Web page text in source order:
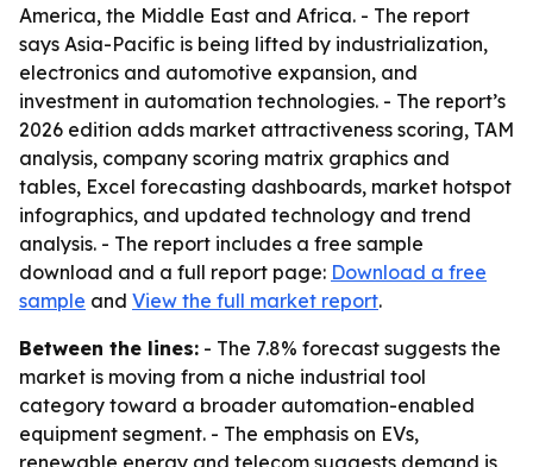
America, the Middle East and Africa. - The report
says Asia-Pacific is being lifted by industrialization,
electronics and automotive expansion, and
investment in automation technologies. - The report’s
2026 edition adds market attractiveness scoring, TAM
analysis, company scoring matrix graphics and
tables, Excel forecasting dashboards, market hotspot
infographics, and updated technology and trend
analysis. - The report includes a free sample
download and a full report page: Download a free
sample and View the full market report.
Between the lines: - The 7.8% forecast suggests the
market is moving from a niche industrial tool
category toward a broader automation-enabled
equipment segment. - The emphasis on EVs,
renewable energy and telecom suggests demand is